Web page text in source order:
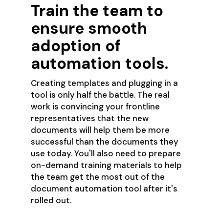
Train the team to
ensure smooth
adoption of
automation tools.
Creating templates and plugging in a
tool is only half the battle. The real
work is convincing your frontline
representatives that the new
documents will help them be more
successful than the documents they
use today. You'll also need to prepare
on-demand training materials to help
the team get the most out of the
document automation tool after it's
rolled out.